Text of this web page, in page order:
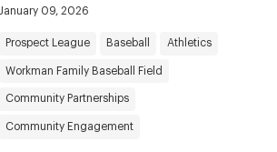
January 09, 2026
Prospect League Baseball Athletics
Workman Family Baseball Field
Community Partnerships
Community Engagement